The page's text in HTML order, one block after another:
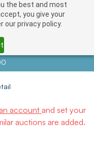
the best and most
you give your
privacy policy.
account and set your
auctions are added.